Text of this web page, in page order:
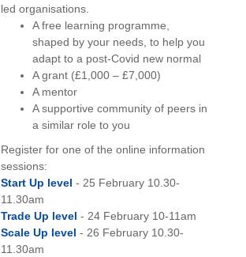
led organisations.
A free learning programme,
shaped by your needs, to help you
adapt to a post-Covid new normal
A grant (£1,000 – £7,000)
A mentor
A supportive community of peers in
a similar role to you
Register for one of the online information
sessions:
Start Up level - 25 February 10.30-
11.30am
Trade Up level - 24 February 10-11am
Scale Up level - 26 February 10.30-
11.30am